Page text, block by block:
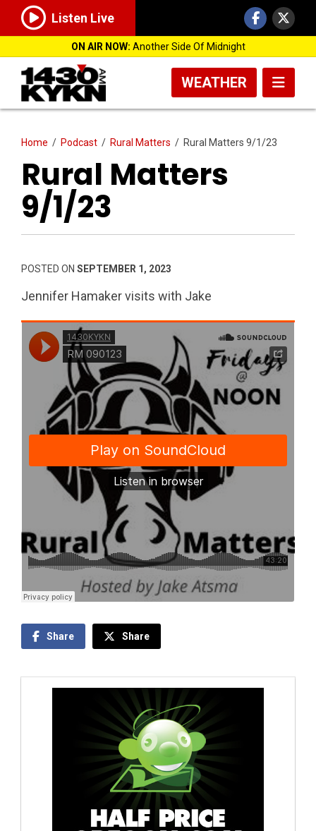
Listen Live
ON AIR NOW: Another Side Of Midnight
WEATHER
Home / Podcast / Rural Matters / Rural Matters 9/1/23
Rural Matters
9/1/23
POSTED ON SEPTEMBER 1, 2023
Jennifer Hamaker visits with Jake
Share Share